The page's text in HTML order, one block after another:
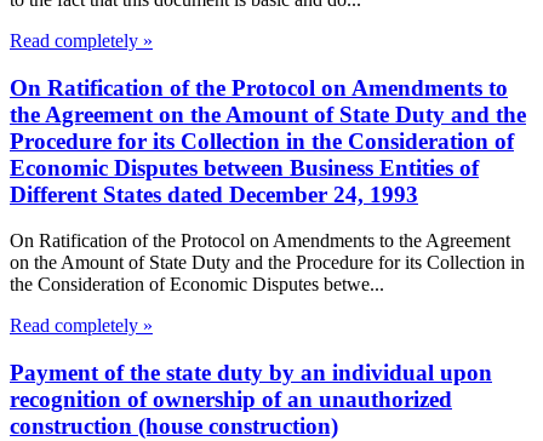
Read completely »
On Ratification of the Protocol on Amendments to
the Agreement on the Amount of State Duty and the
Procedure for its Collection in the Consideration of
Economic Disputes between Business Entities of
Different States dated December 24, 1993
On Ratification of the Protocol on Amendments to the Agreement
on the Amount of State Duty and the Procedure for its Collection in
the Consideration of Economic Disputes betwe...
Read completely »
Payment of the state duty by an individual upon
recognition of ownership of an unauthorized
construction (house construction)